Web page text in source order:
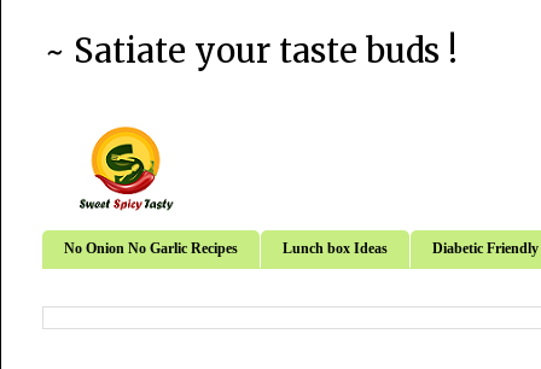
~ Satiate your taste buds !
No Onion No Garlic Recipes Lunch box Ideas Diabetic Friendly